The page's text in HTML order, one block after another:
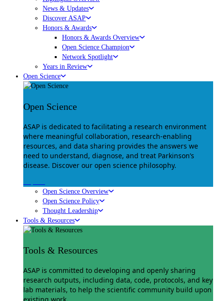
News & Updates
Discover ASAP
Honors & Awards
Honors & Awards Overview
Open Science Champion
Network Spotlight
Years in Review
Open Science
Open Science
ASAP is dedicated to facilitating a research environment
where meaningful collaboration, research-enabling
resources, and data sharing provides the answers we
need to understand, diagnose, and treat Parkinson’s
disease. Discover our open science philosophy.
Open Science Overview
Open Science Policy
Thought Leadership
Tools & Resources
Tools & Resources
ASAP is committed to developing and openly sharing
research outputs, including data, code, protocols, and key
lab materials, to help the scientific community build upon